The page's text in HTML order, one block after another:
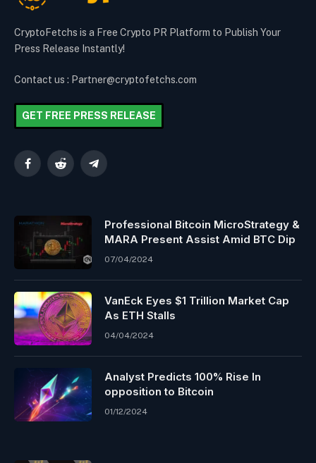
CryptoFetchs is a Free Crypto PR Platform to Publish Your
Press Release Instantly!
Contact us : Partner@cryptofetchs.com
GET FREE PRESS RELEASE
FacebookReddit Telegram
Professional Bitcoin MicroStrategy &
MARA Present Assist Amid BTC Dip
07/04/2024
VanEck Eyes $1 Trillion Market Cap
As ETH Stalls
04/04/2024
Analyst Predicts 100% Rise In
opposition to Bitcoin
01/12/2024